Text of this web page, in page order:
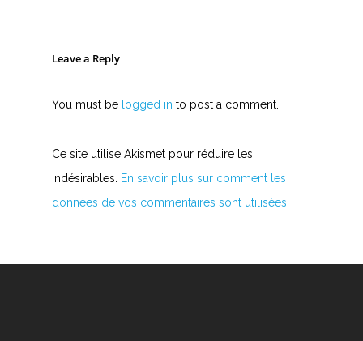
Leave a Reply
You must be logged in to post a comment.
Ce site utilise Akismet pour réduire les
indésirables.
En savoir plus sur comment les
données de vos commentaires sont utilisées